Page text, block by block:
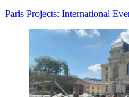
Paris Projects: International